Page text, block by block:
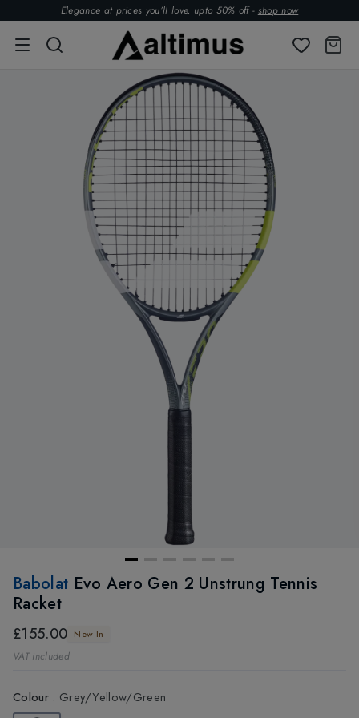
Elegance at prices you’ll love. upto 50% off - shop now
Babolat Evo Aero Gen 2 Unstrung Tennis
Racket
£155.00 New In
VAT included
Colour: Grey/Yellow/Green